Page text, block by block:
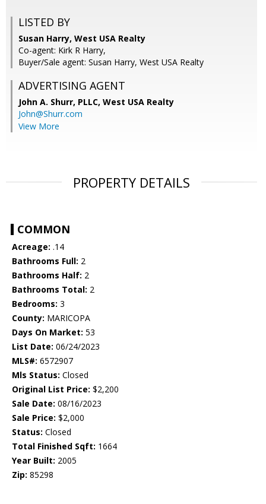
LISTED BY
Susan Harry, West USA Realty
Co-agent: Kirk R Harry,
Buyer/Sale agent: Susan Harry, West USA Realty
ADVERTISING AGENT
John A. Shurr, PLLC, West USA Realty
John@Shurr.com
View More
PROPERTY DETAILS
COMMON
Acreage: .14
Bathrooms Full: 2
Bathrooms Half: 2
Bathrooms Total: 2
Bedrooms: 3
County: MARICOPA
Days On Market: 53
List Date: 06/24/2023
MLS#: 6572907
Mls Status: Closed
Original List Price: $2,200
Sale Date: 08/16/2023
Sale Price: $2,000
Status: Closed
Total Finished Sqft: 1664
Year Built: 2005
Zip: 85298